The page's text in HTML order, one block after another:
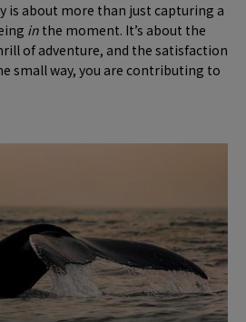
is about more than just capturing a
in the moment. It’s about the
of adventure, and the satisfaction
small way, you are contributing to